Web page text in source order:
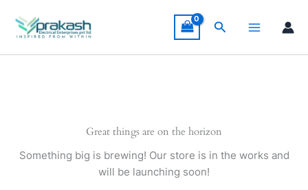
content
Search
Great things are on the horizon
Something big is brewing! Our store is in the works and
will be launching soon!